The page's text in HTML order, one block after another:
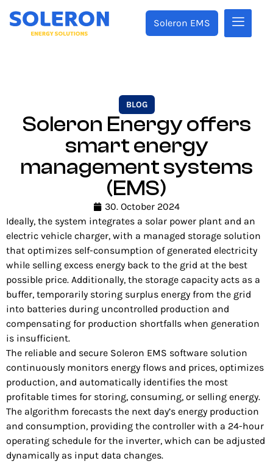
Soleron EMS
BLOG
Soleron Energy offers
smart energy
management systems
(EMS)
30. October 2024
Ideally, the system integrates a solar power plant and an
electric vehicle charger, with a managed storage solution
that optimizes self-consumption of generated electricity
while selling excess energy back to the grid at the best
possible price. Additionally, the storage capacity acts as a
buffer, temporarily storing surplus energy from the grid
into batteries during uncontrolled production and
compensating for production shortfalls when generation
is insufficient.
The reliable and secure Soleron EMS software solution
continuously monitors energy flows and prices, optimizes
production, and automatically identifies the most
profitable times for storing, consuming, or selling energy.
The algorithm forecasts the next day’s energy production
and consumption, providing the controller with a 24-hour
operating schedule for the inverter, which can be adjusted
dynamically as input data changes.